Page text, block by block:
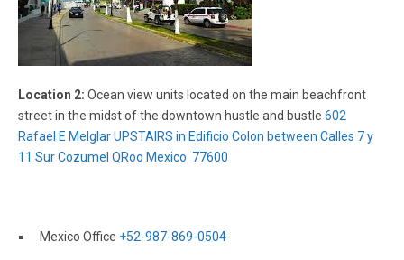
Location 2: Ocean view units located on the main beachfront
street in the midst of the downtown hustle and bustle 602
Rafael E Melglar UPSTAIRS in Edificio Colon between Calles 7 y
11 Sur Cozumel QRoo Mexico 77600
Mexico Office +52-987-869-0504